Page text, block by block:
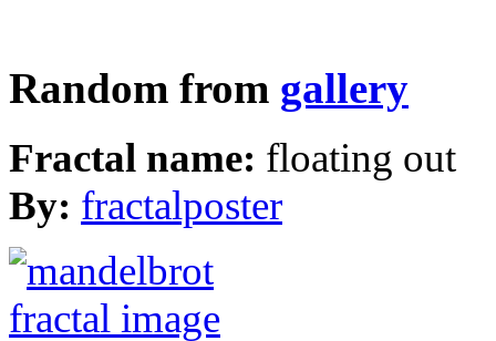
Random from gallery
Fractal name: floating out
By: fractalposter